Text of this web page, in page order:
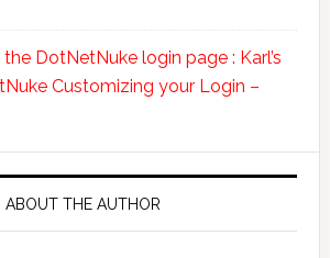
DotNetNuke login page : Karl’s
Customizing your Login –
ABOUT THE AUTHOR